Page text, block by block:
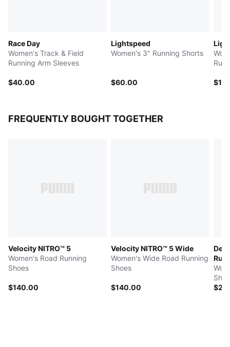
Race Day
Women's Track & Field
Running Arm Sleeves
$40.00
Lightspeed
Women's 3" Running Shorts
$60.00
FREQUENTLY BOUGHT TOGETHER
Velocity NITRO™ 5
Women's Road Running
Shoes
$140.00
Velocity NITRO™ 5 Wide
Women's Wide Road Running
Shoes
$140.00
Run